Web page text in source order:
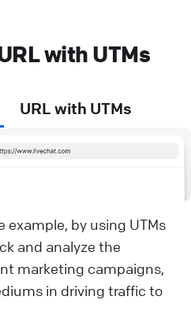
with UTMs
URL with UTMs
example, by using UTMs
and analyze the
marketing campaigns,
in driving traffic to